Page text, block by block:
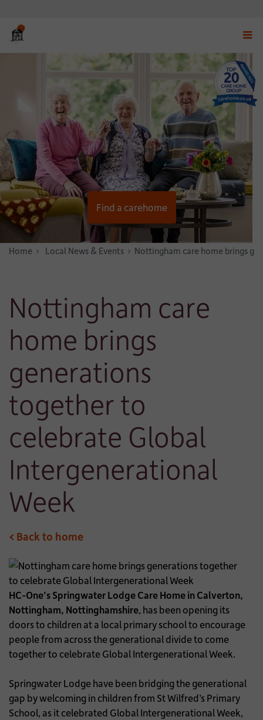
menu
Find a carehome
Home News & Stories
Local News & Events Nottingham care home brings
Nottingham care
home brings
generations
together to
celebrate Global
Intergenerational
Week
< Back to home
HC-One’s Springwater Lodge Care Home in Calverton,
Nottingham, Nottinghamshire, has been opening its
doors to children at a local primary school to encourage
people from across the generational divide to come
together to celebrate Global Intergenerational Week.
Springwater Lodge have been bridging the generational
gap by welcoming in children from St Wilfred’s Primary
School, as it celebrated Global Intergenerational Week,